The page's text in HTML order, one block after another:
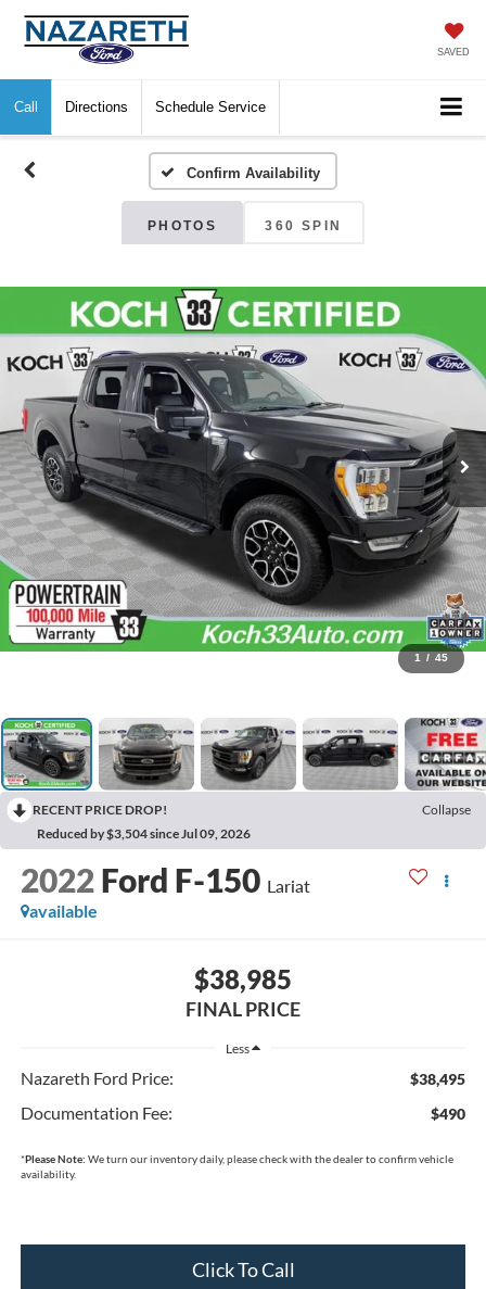
SAVED
Call Directions Schedule Service
Confirm Availability
PHOTOS 360 SPIN
1 / 45
RECENT PRICE DROP!
Collapse
Reduced by $3,504 since Jul 09, 2026
2022 Ford F-150 Lariat
available
$38,985
FINAL PRICE
Less
Nazareth Ford Price: $38,495
Documentation Fee: $490
*Please Note: We turn our inventory daily, please check with the dealer to confirm vehicle
availability.
Click To Call